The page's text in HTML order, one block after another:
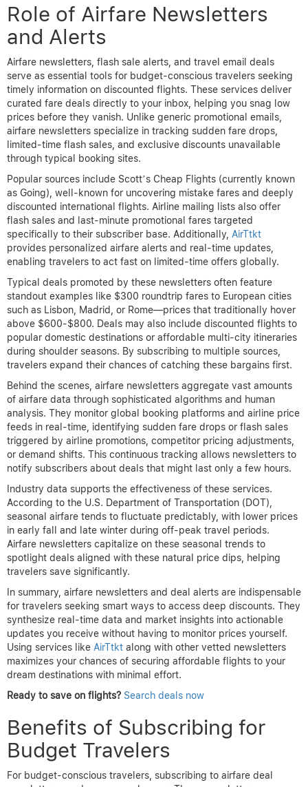
Role of Airfare Newsletters
and Alerts
Airfare newsletters, flash sale alerts, and travel email deals
serve as essential tools for budget-conscious travelers seeking
timely information on discounted flights. These services deliver
curated fare deals directly to your inbox, helping you snag low
prices before they vanish. Unlike generic promotional emails,
airfare newsletters specialize in tracking sudden fare drops,
limited-time flash sales, and exclusive discounts unavailable
through typical booking sites.
Popular sources include Scott’s Cheap Flights (currently known
as Going), well-known for uncovering mistake fares and deeply
discounted international flights. Airline mailing lists also offer
flash sales and last-minute promotional fares targeted
specifically to their subscriber base. Additionally, AirTtkt
provides personalized airfare alerts and real-time updates,
enabling travelers to act fast on limited-time offers globally.
Typical deals promoted by these newsletters often feature
standout examples like $300 roundtrip fares to European cities
such as Lisbon, Madrid, or Rome—prices that traditionally hover
above $600-$800. Deals may also include discounted flights to
popular domestic destinations or affordable multi-city itineraries
during shoulder seasons. By subscribing to multiple sources,
travelers expand their chances of catching these bargains first.
Behind the scenes, airfare newsletters aggregate vast amounts
of airfare data through sophisticated algorithms and human
analysis. They monitor global booking platforms and airline price
feeds in real-time, identifying sudden fare drops or flash sales
triggered by airline promotions, competitor pricing adjustments,
or demand shifts. This continuous tracking allows newsletters to
notify subscribers about deals that might last only a few hours.
Industry data supports the effectiveness of these services.
According to the U.S. Department of Transportation (DOT),
seasonal airfare tends to fluctuate predictably, with lower prices
in early fall and late winter during off-peak travel periods.
Airfare newsletters capitalize on these seasonal trends to
spotlight deals aligned with these natural price dips, helping
travelers save significantly.
In summary, airfare newsletters and deal alerts are indispensable
for travelers seeking smart ways to access deep discounts. They
synthesize real-time data and market insights into actionable
updates you receive without having to monitor prices yourself.
Using services like AirTtkt along with other vetted newsletters
maximizes your chances of securing affordable flights to your
dream destinations with minimal effort.
Ready to save on flights? Search deals now
Benefits of Subscribing for
Budget Travelers
For budget-conscious travelers, subscribing to airfare deal